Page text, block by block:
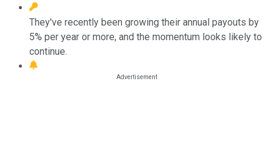
They've recently been growing their annual payouts by
5% per year or more, and the momentum looks likely to
continue.